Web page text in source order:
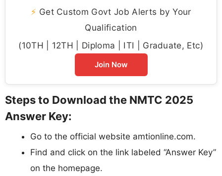
⚡ Get Custom Govt Job Alerts by Your
Qualification
(10TH | 12TH | Diploma | ITI | Graduate, Etc)
Join Now
Steps to Download the NMTC 2025
Answer Key:
Go to the official website amtionline.com.
Find and click on the link labeled “Answer Key”
on the homepage.